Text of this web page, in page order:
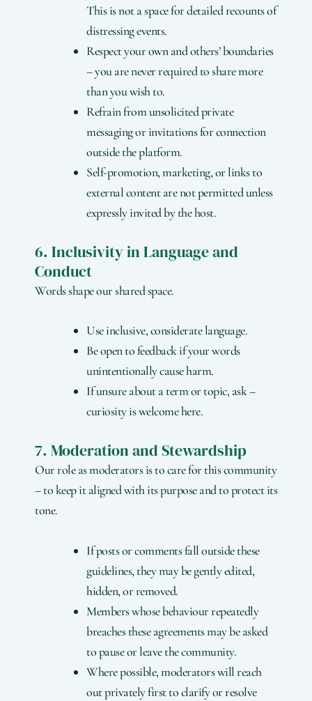
This is not a space for detailed recounts of
distressing events.
Respect your own and others’ boundaries
– you are never required to share more
than you wish to.
Refrain from unsolicited private
messaging or invitations for connection
outside the platform.
Self-promotion, marketing, or links to
external content are not permitted unless
expressly invited by the host.
6. Inclusivity in Language and
Conduct
Words shape our shared space.
Use inclusive, considerate language.
Be open to feedback if your words
unintentionally cause harm.
If unsure about a term or topic, ask –
curiosity is welcome here.
7. Moderation and Stewardship
Our role as moderators is to care for this community
– to keep it aligned with its purpose and to protect its
tone.
If posts or comments fall outside these
guidelines, they may be gently edited,
hidden, or removed.
Members whose behaviour repeatedly
breaches these agreements may be asked
to pause or leave the community.
Where possible, moderators will reach
out privately first to clarify or resolve